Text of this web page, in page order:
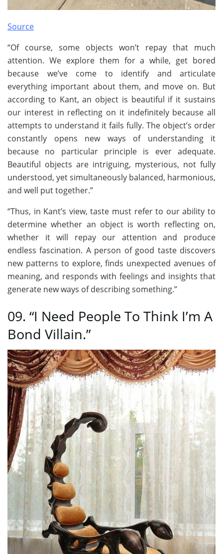
Source
“Of course, some objects won’t repay that much
attention. We explore them for a while, get bored
because we’ve come to identify and articulate
everything important about them, and move on. But
according to Kant, an object is beautiful if it sustains
our interest in reflecting on it indefinitely because all
attempts to understand it fails fully. The object’s order
constantly opens new ways of understanding it
because no particular principle is ever adequate.
Beautiful objects are intriguing, mysterious, not fully
understood, yet simultaneously balanced, harmonious,
and well put together.”
“Thus, in Kant’s view, taste must refer to our ability to
determine whether an object is worth reflecting on,
whether it will repay our attention and produce
endless fascination. A person of good taste discovers
new patterns to explore, finds unexpected avenues of
meaning, and responds with feelings and insights that
generate new ways of describing something.”
09. “I Need People To Think I’m A
Bond Villain.”